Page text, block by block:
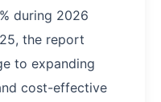
during 2026
the report
to expanding
cost-effective